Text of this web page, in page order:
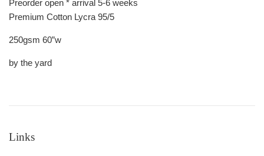
Preorder open * arrival 5-6 weeks
Premium Cotton Lycra 95/5
250gsm 60”w
by the yard
Links